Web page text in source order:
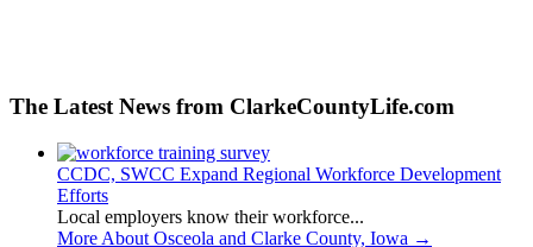
The Latest News from ClarkeCountyLife.com
CCDC, SWCC Expand Regional Workforce Development
Efforts
Local employers know their workforce...
More About Osceola and Clarke County, Iowa →